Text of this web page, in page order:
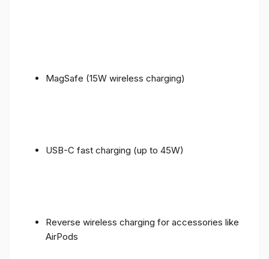
MagSafe (15W wireless charging)
USB-C fast charging (up to 45W)
Reverse wireless charging for accessories like
AirPods